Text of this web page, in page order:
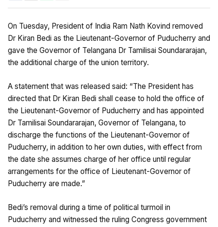
On Tuesday, President of India Ram Nath Kovind removed
Dr Kiran Bedi as the Lieutenant-Governor of Puducherry and
gave the Governor of Telangana Dr Tamilisai Soundararajan,
the additional charge of the union territory.
A statement that was released said: “The President has
directed that Dr Kiran Bedi shall cease to hold the office of
the Lieutenant-Governor of Puducherry and has appointed
Dr Tamilisai Soundararajan, Governor of Telangana, to
discharge the functions of the Lieutenant-Governor of
Puducherry, in addition to her own duties, with effect from
the date she assumes charge of her office until regular
arrangements for the office of Lieutenant-Governor of
Puducherry are made.”
Bedi’s removal during a time of political turmoil in
Puducherry and witnessed the ruling Congress government